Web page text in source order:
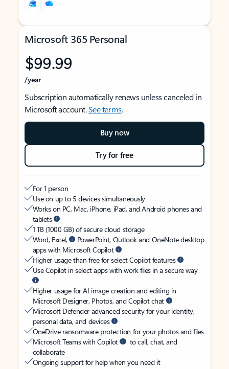
Microsoft 365 Personal
$99.99
/year
Subscription automatically renews unless canceled in
Microsoft account.See terms.
Buy now
Try for free
For 1 person
Use on up to 5 devices simultaneously
Works on PC, Mac, iPhone, iPad, and Android phones and
tablets
1 TB (1000 GB) of secure cloud storage
Word, Excel,
PowerPoint, Outlook and OneNote desktop
apps with Microsoft Copilot
Higher usage than free for select Copilot features
Use Copilot in select apps with work files in a secure way
Higher usage for AI image creation and editing in
Microsoft Designer, Photos, and Copilot chat
Microsoft Defender advanced security for your identity,
personal data, and devices
OneDrive ransomware protection for your photos and files
Microsoft Teams with Copilot
to call, chat, and
collaborate
Ongoing support for help when you need it